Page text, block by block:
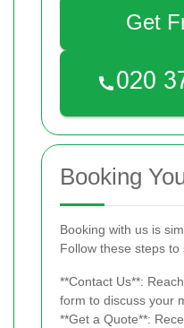
Get
Booking
Booking with us is
Follow these steps
**Contact Us**:
form to discuss your
**Get a Quote**: